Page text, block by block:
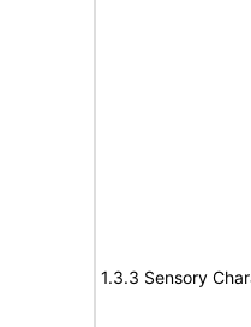
1.3.3 Sensory